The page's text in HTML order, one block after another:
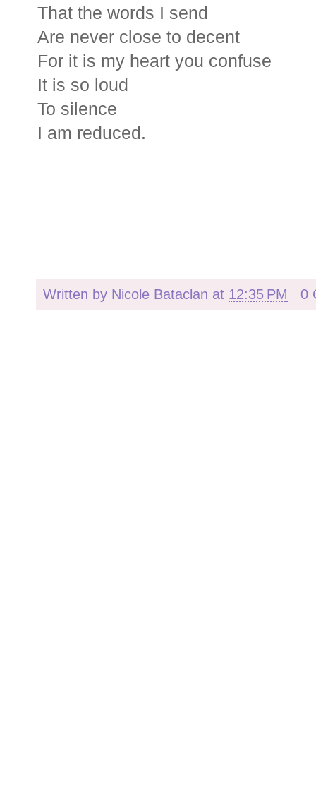
That the words I send
Are never close to decent
For it is my heart you confuse
It is so loud
To silence
I am reduced.
Written by Nicole Bataclan at 12:35 PM 0